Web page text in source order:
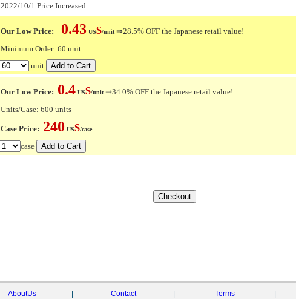
2022/10/1 Price Increased
Our Low Price: 0.43 US$/unit ⇒28.5% OFF the Japanese retail value!
Minimum Order: 60 unit
unit
Our Low Price: 0.4 US$/unit ⇒34.0% OFF the Japanese retail value!
Units/Case: 600 units
Case Price: 240 US$/case
case
AboutUs Contact Terms